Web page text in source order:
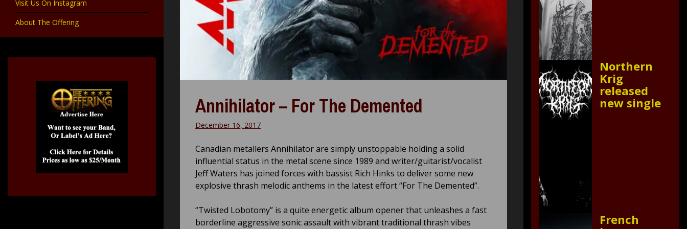
Visit Us On Instagram
About The Offering
Annihilator – For The Demented
December 16, 2017
Canadian metallers Annihilator are simply unstoppable holding a solid
influential status in the metal scene since 1989 and writer/guitarist/vocalist
Jeff Waters has joined forces with bassist Rich Hinks to deliver some new
explosive thrash melodic anthems in the latest effort “For The Demented”.
“Twisted Lobotomy” is a quite energetic album opener that unleashes a fast
borderline aggressive sonic assault with vibrant traditional thrash vibes
Northern
Krig
released
new single
French